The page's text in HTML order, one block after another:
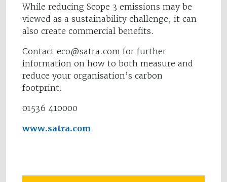
While reducing Scope 3 emissions may be
viewed as a sustainability challenge, it can
also create commercial benefits.
Contact eco@satra.com for further
information on how to both measure and
reduce your organisation’s carbon
footprint.
01536 410000
www.satra.com